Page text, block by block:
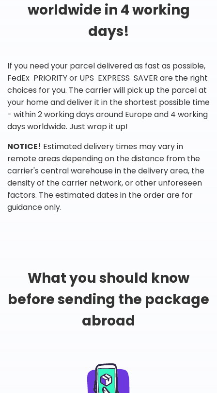
worldwide in 4 working
days!
If you need your parcel delivered as fast as possible,
FedEx PRIORITY or UPS EXPRESS SAVER are the right
choices for you. The carrier will pick up the parcel at
your home and deliver it in the shortest possible time
- within 2 working days around Europe and 4 working
days worldwide. Just wrap it up!
NOTICE! Estimated delivery times may vary in
remote areas depending on the distance from the
carrier's central warehouse in the delivery area, the
density of the carrier network, or other unforeseen
factors. The estimated dates in the order are for
guidance only.
What you should know
before sending the package
abroad